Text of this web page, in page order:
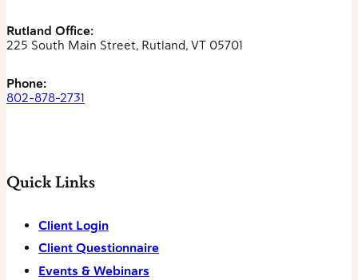
Rutland Office:
225 South Main Street, Rutland, VT 05701
Phone:
802-878-2731
Quick Links
Client Login
Client Questionnaire
Events & Webinars